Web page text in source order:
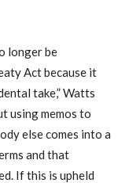
longer be
Act because it
take,” Watts
using memos to
else comes into a
and that
If this is upheld